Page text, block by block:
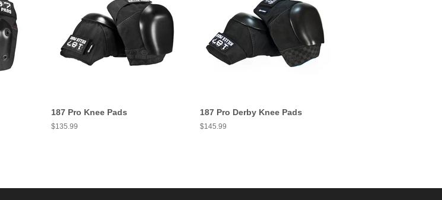
187 Pro Knee Pads
Regular
$135.99
187 Pro Derby Knee Pads
Regular
$145.99